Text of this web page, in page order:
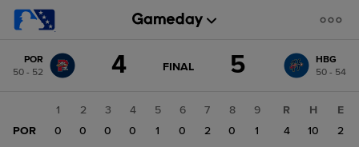
change: HBG
POR
50 - 52
4 GAME
FINAL 5
HBG
50 - 54
1 2 3 4 5 6 7 8
9
POR
0 0 0 0 1 0 2 0
1
R H
E
4
10
2